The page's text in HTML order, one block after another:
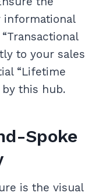
informational
to your sales
“Lifetime
by this hub.
Spoke
is the visual